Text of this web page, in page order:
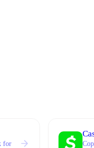
for